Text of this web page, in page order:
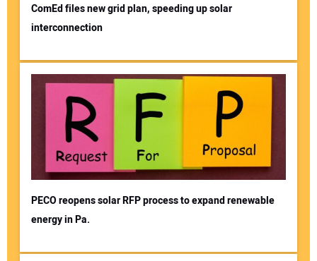
ComEd files new grid plan, speeding up solar
interconnection
PECO reopens solar RFP process to expand renewable
energy in Pa.